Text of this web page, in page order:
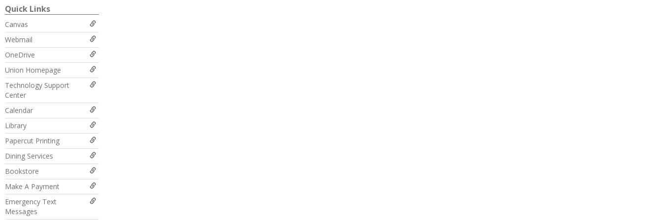
Quick Links
Canvas
Webmail
OneDrive
Union Homepage
Technology Support
Center
Calendar
Library
Papercut Printing
Dining Services
Bookstore
Make A Payment
Emergency Text
Messages